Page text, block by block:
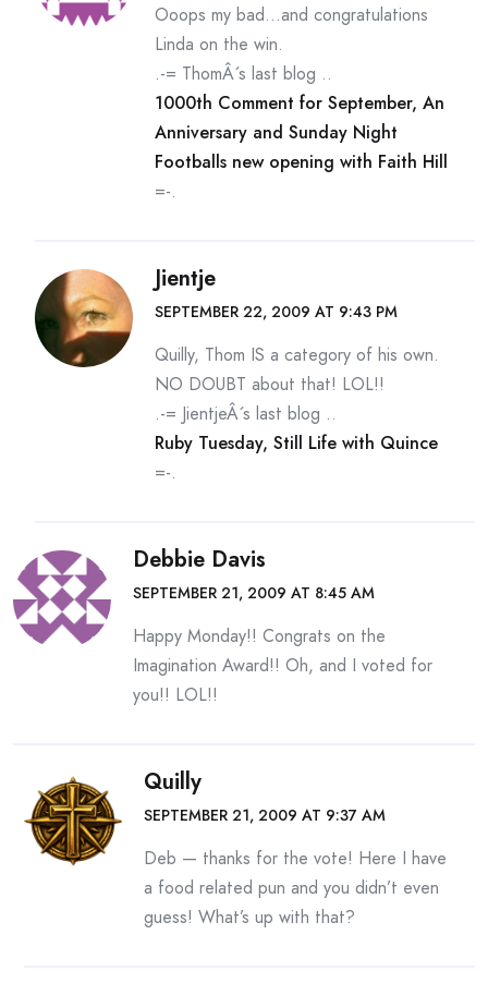
Ooops my bad…and congratulations
Linda on the win.
.-= ThomÂ´s last blog ..
1000th Comment for September, An
Anniversary and Sunday Night
Footballs new opening with Faith Hill
=-.
Jientje
SEPTEMBER 22, 2009 AT 9:43 PM
Quilly, Thom IS a category of his own.
NO DOUBT about that! LOL!!
.-= JientjeÂ´s last blog ..
Ruby Tuesday, Still Life with Quince
=-.
Debbie Davis
SEPTEMBER 21, 2009 AT 8:45 AM
Happy Monday!! Congrats on the
Imagination Award!! Oh, and I voted for
you!! LOL!!
Quilly
SEPTEMBER 21, 2009 AT 9:37 AM
Deb — thanks for the vote! Here I have
a food related pun and you didn’t even
guess! What’s up with that?